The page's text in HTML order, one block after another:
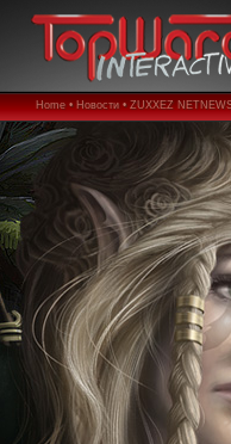
Home • Новости • ZUXXEZ